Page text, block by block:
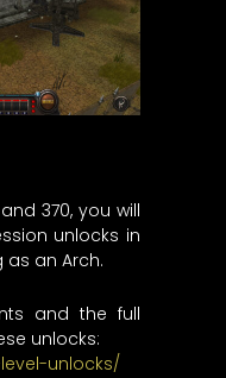
370, you will
unlocks in
an Arch.
and the full
unlocks:
unlocks/